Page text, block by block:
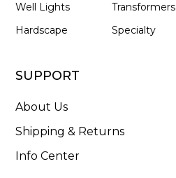
Well Lights
Hardscape
Transformers
Specialty
SUPPORT
About Us
Shipping & Returns
Info Center